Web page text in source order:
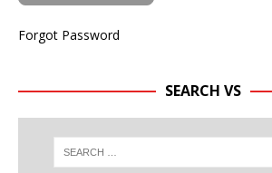
Forgot Password
SEARCH VS